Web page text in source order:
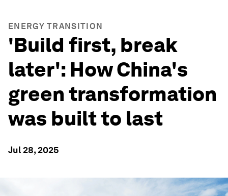
ENERGY TRANSITION
'Build first, break
later': How China's
green transformation
was built to last
Jul 28, 2025